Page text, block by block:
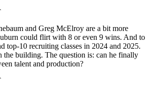
and Greg McElroy are a bit more
could flirt with 8 or even 9 wins. And to
top-10 recruiting classes in 2024 and 2025.
the building. The question is: can he finally
talent and production?